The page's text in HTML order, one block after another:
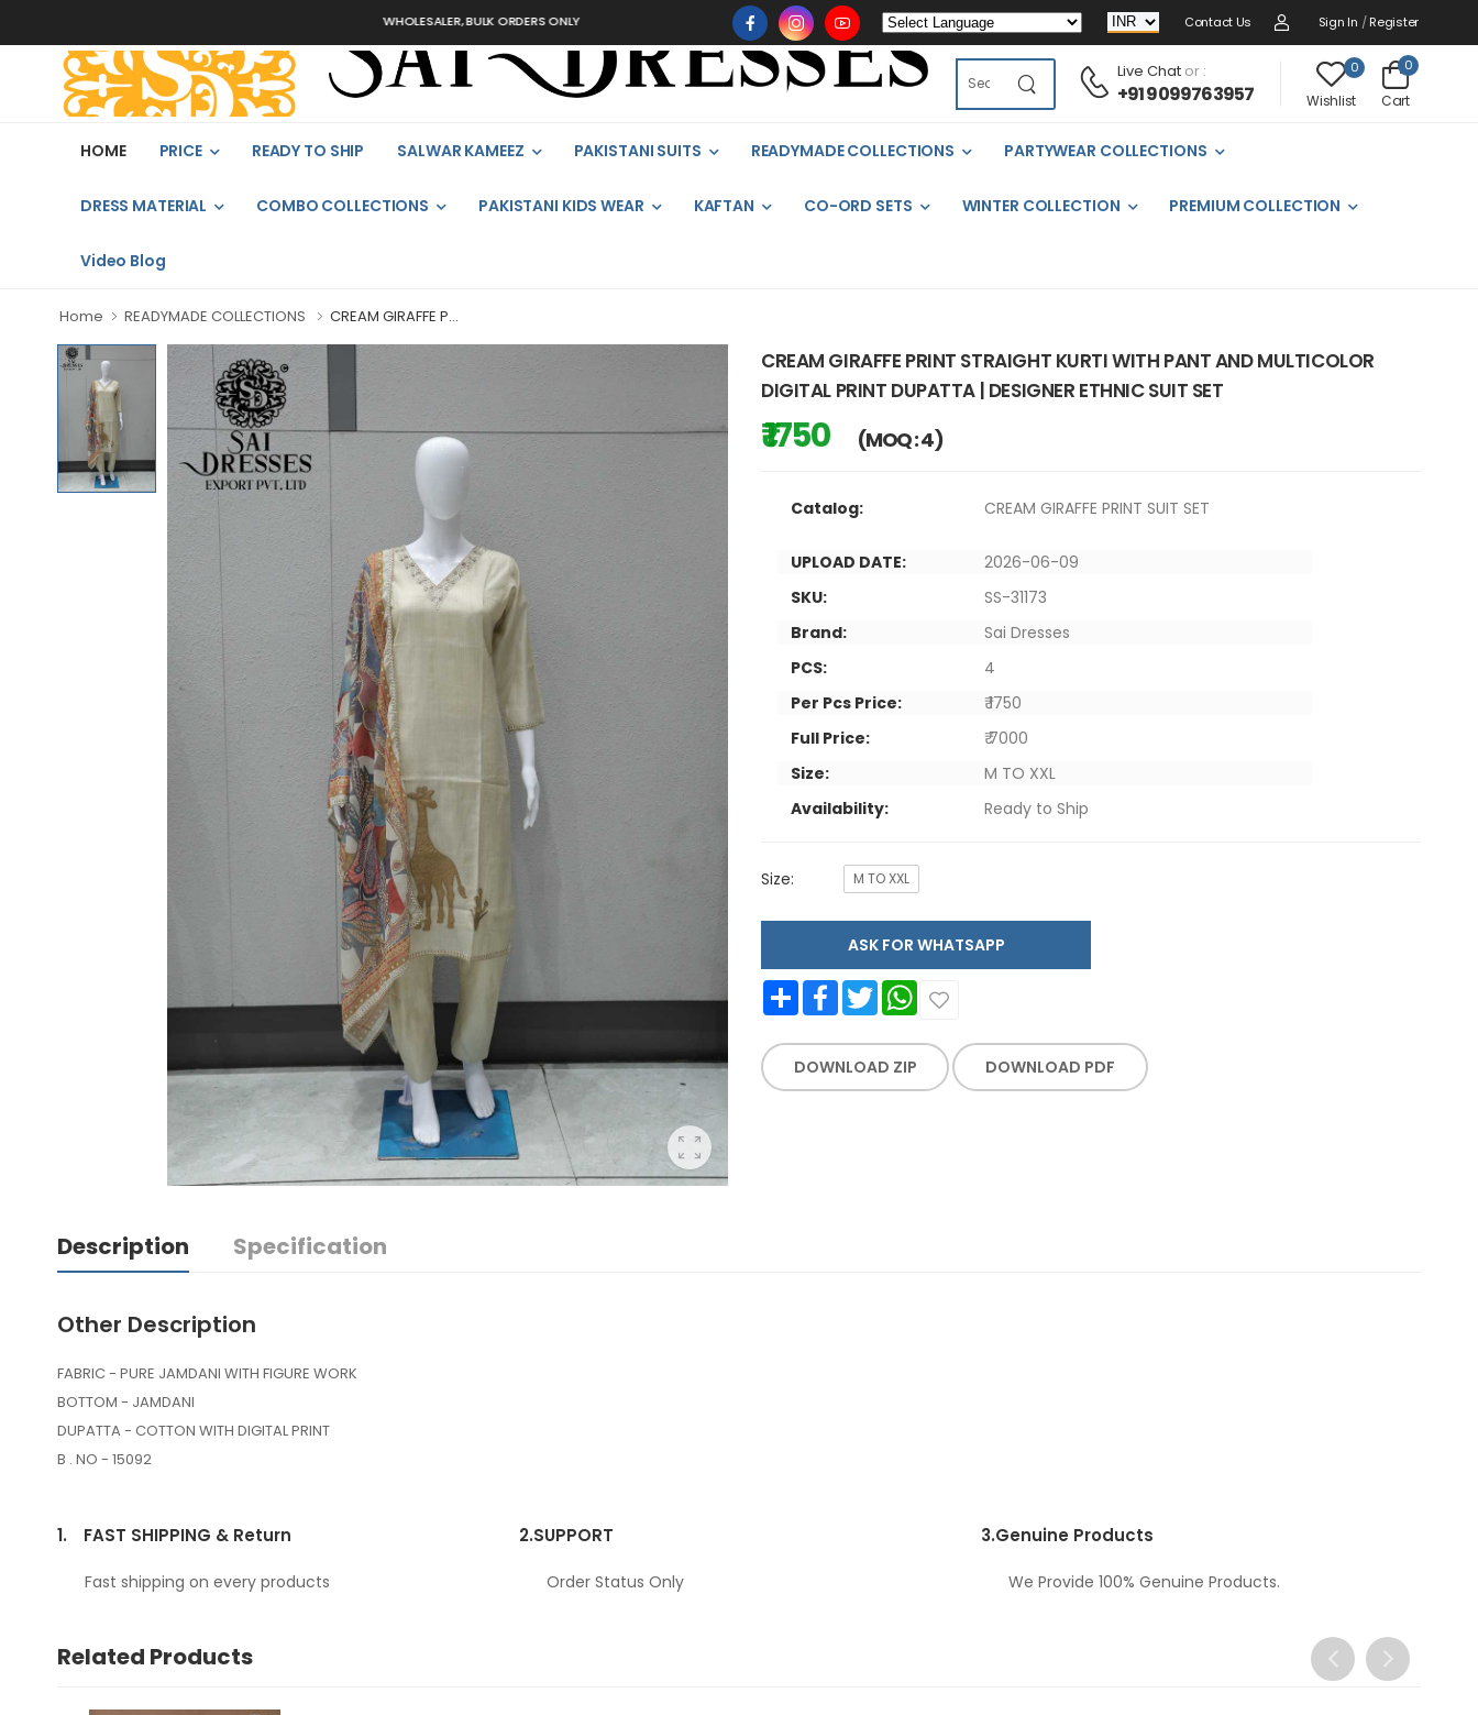
WHOLESALER, BULK ORDERS ONLY Contact Us Sign In / Register
Live Chator :
+91 9099763957
0
Wishlist
0
Cart
HOME PRICE READY TO SHIP SALWAR KAMEEZ PAKISTANI SUITS READYMADE COLLECTIONS PARTYWEAR COLLECTIONS
DRESS MATERIAL COMBO COLLECTIONS PAKISTANI KIDS WEAR KAFTAN CO-ORD SETS WINTER COLLECTION PREMIUM COLLECTION
Video Blog
Home READYMADE COLLECTIONS CREAM GIRAFFE P...
CREAM GIRAFFE PRINT STRAIGHT KURTI WITH PANT AND MULTICOLOR
DIGITAL PRINT DUPATTA | DESIGNER ETHNIC SUIT SET
₹ 1750 (MOQ : 4)
Catalog: CREAM GIRAFFE PRINT SUIT SET
UPLOAD DATE:
2026-06-09
SKU:
SS-31173
Brand:
Sai Dresses
PCS:
4
Per Pcs Price:
₹ 1750
Full Price:
₹ 7000
Size:
M TO XXL
Availability:
Ready to Ship
Size: M TO XXL
ASK FOR WHATSAPP
Share FacebookTwitter WhatsApp
DOWNLOAD ZIP DOWNLOAD PDF
Description Specification
Other Description
FABRIC - PURE JAMDANI WITH FIGURE WORK
BOTTOM - JAMDANI
DUPATTA - COTTON WITH DIGITAL PRINT
B . NO - 15092
1. FAST SHIPPING & Return
Fast shipping on every products
2.SUPPORT
Order Status Only
3.Genuine Products
We Provide 100% Genuine Products.
Related Products